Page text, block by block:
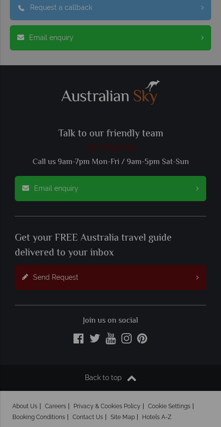
Request a callback
Email enquiry
Talk to our friendly team
01 5256740
Call us 9am-7pm Mon-Fri / 9am-5pm Sat-Sun
Email enquiry
Get your FREE Australia travel guide
delivered to your inbox
Send Request
Join us on social
Back to top
About Us Careers Privacy & Cookies Policy
Cookie Settings
Booking Conditions
Contact Us Site Map Hotels A-Z